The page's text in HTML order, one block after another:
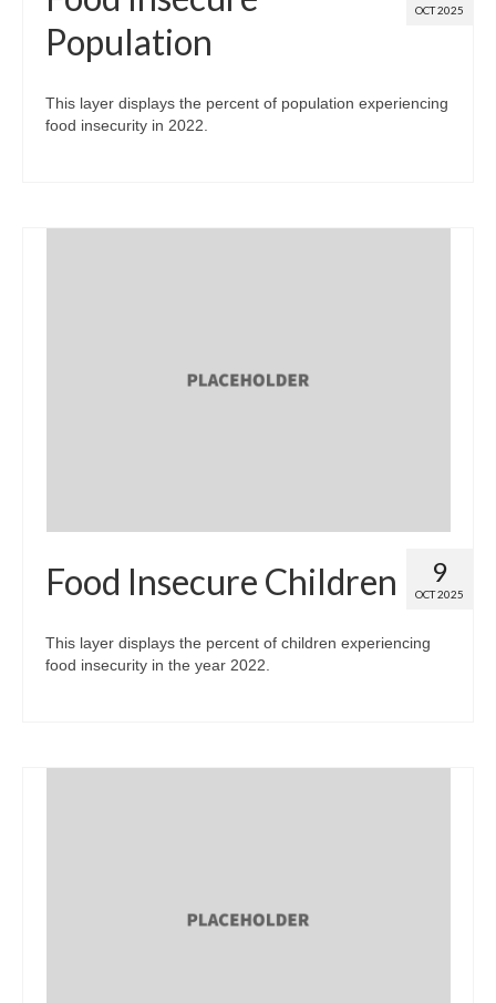
OCT 2025
Population
This layer displays the percent of population experiencing
food insecurity in 2022.
9
OCT 2025
Food Insecure Children
This layer displays the percent of children experiencing
food insecurity in the year 2022.